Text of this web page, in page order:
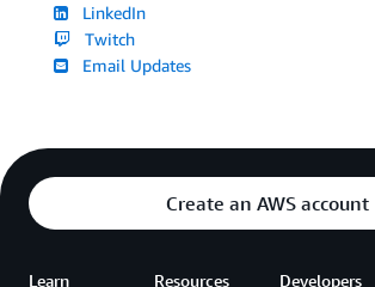
LinkedIn
Twitch
Email Updates
Create an AWS account
Learn Resources Developers